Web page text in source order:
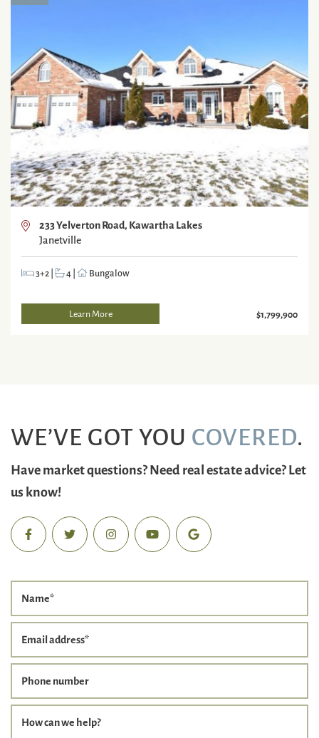
233 Yelverton Road, Kawartha Lakes
Janetville
3+2| 4| Bungalow
Learn More $1,799,900
WE’VE GOT YOU COVERED.
Have market questions? Need real estate advice? Let
us know!
Name*
Email address*
Phone number
How can we help?